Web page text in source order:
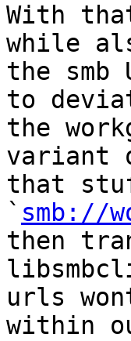
With
while
the
to
the
variant
that
` smb://
then
urls
within